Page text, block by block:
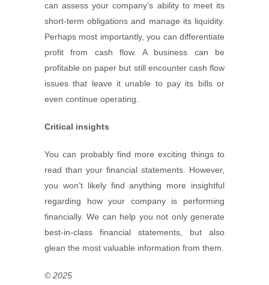
can assess your company’s ability to meet its
short-term obligations and manage its liquidity.
Perhaps most importantly, you can differentiate
profit from cash flow. A business can be
profitable on paper but still encounter cash flow
issues that leave it unable to pay its bills or
even continue operating.
Critical insights
You can probably find more exciting things to
read than your financial statements. However,
you won’t likely find anything more insightful
regarding how your company is performing
financially. We can help you not only generate
best-in-class financial statements, but also
glean the most valuable information from them.
© 2025